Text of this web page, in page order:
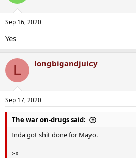
Sep 16, 2020
Yes
L longbigandjuicy
Sep 17, 2020
The war on-drugs said:
Inda got shit done for Mayo.
:-x